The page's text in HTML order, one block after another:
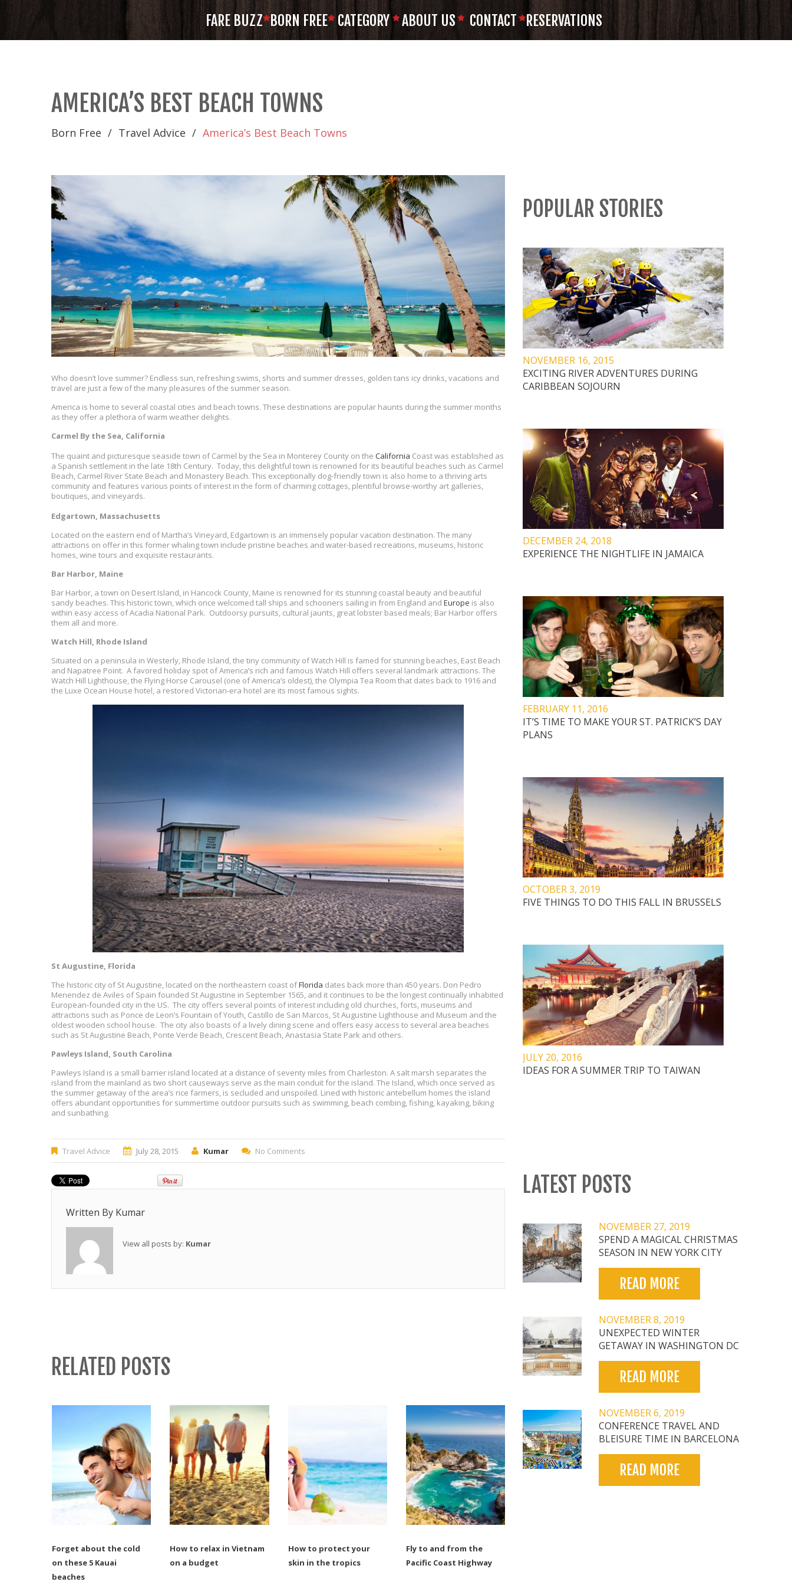
FARE BUZZ BORN FREE CATEGORY ABOUT US CONTACT RESERVATIONS
AMERICA’S BEST BEACH TOWNS
Born Free Travel Advice America’s Best Beach Towns
Who doesn’t love summer? Endless sun, refreshing swims, shorts and summer dresses, golden tans icy drinks, vacations and
travel are just a few of the many pleasures of the summer season.
America is home to several coastal cities and beach towns. These destinations are popular haunts during the summer months
as they offer a plethora of warm weather delights.
Carmel By the Sea, California
The quaint and picturesque seaside town of Carmel by the Sea in Monterey County on the California Coast was established as
a Spanish settlement in the late 18th Century. Today, this delightful town is renowned for its beautiful beaches such as Carmel
Beach, Carmel River State Beach and Monastery Beach. This exceptionally dog-friendly town is also home to a thriving arts
community and features various points of interest in the form of charming cottages, plentiful browse-worthy art galleries,
boutiques, and vineyards.
Edgartown, Massachusetts
Located on the eastern end of Martha’s Vineyard, Edgartown is an immensely popular vacation destination. The many
attractions on offer in this former whaling town include pristine beaches and water-based recreations, museums, historic
homes, wine tours and exquisite restaurants.
Bar Harbor, Maine
Bar Harbor, a town on Desert Island, in Hancock County, Maine is renowned for its stunning coastal beauty and beautiful
sandy beaches. This historic town, which once welcomed tall ships and schooners sailing in from England and Europe is also
within easy access of Acadia National Park. Outdoorsy pursuits, cultural jaunts, great lobster based meals; Bar Harbor offers
them all and more.
Watch Hill, Rhode Island
Situated on a peninsula in Westerly, Rhode Island, the tiny community of Watch Hill is famed for stunning beaches, East Beach
and Napatree Point. A favored holiday spot of America’s rich and famous Watch Hill offers several landmark attractions. The
Watch Hill Lighthouse, the Flying Horse Carousel (one of America’s oldest), the Olympia Tea Room that dates back to 1916 and
the Luxe Ocean House hotel, a restored Victorian-era hotel are its most famous sights.
St Augustine, Florida
The historic city of St Augustine, located on the northeastern coast ofFlorida dates back more than 450 years. Don Pedro
Menendez de Aviles of Spain founded St Augustine in September 1565, and it continues to be the longest continually inhabited
European-founded city in the US. The city offers several points of interest including old churches, forts, museums and
attractions such as Ponce de Leon’s Fountain of Youth, Castillo de San Marcos, St Augustine Lighthouse and Museum and the
oldest wooden school house. The city also boasts of a lively dining scene and offers easy access to several area beaches
such as St Augustine Beach, Ponte Verde Beach, Crescent Beach, Anastasia State Park and others.
Pawleys Island, South Carolina
Pawleys Island is a small barrier island located at a distance of seventy miles from Charleston. A salt marsh separates the
island from the mainland as two short causeways serve as the main conduit for the island. The Island, which once served as
the summer getaway of the area’s rice farmers, is secluded and unspoiled. Lined with historic antebellum homes the island
offers abundant opportunities for summertime outdoor pursuits such as swimming, beach combing, fishing, kayaking, biking
and sunbathing.
Travel Advice July 28, 2015 Kumar No Comments
Written By Kumar
View all posts by: Kumar
RELATED POSTS
Forget about the cold
on these 5 Kauai
beaches
How to relax in Vietnam
on a budget
How to protect your
skin in the tropics
Fly to and from the
Pacific Coast Highway
POPULAR STORIES
NOVEMBER 16, 2015
EXCITING RIVER ADVENTURES DURING
CARIBBEAN SOJOURN
DECEMBER 24, 2018
EXPERIENCE THE NIGHTLIFE IN JAMAICA
FEBRUARY 11, 2016
IT’S TIME TO MAKE YOUR ST. PATRICK’S DAY
PLANS
OCTOBER 3, 2019
FIVE THINGS TO DO THIS FALL IN BRUSSELS
JULY 20, 2016
IDEAS FOR A SUMMER TRIP TO TAIWAN
LATEST POSTS
NOVEMBER 27, 2019
SPEND A MAGICAL CHRISTMAS
SEASON IN NEW YORK CITY
READ MORE
NOVEMBER 8, 2019
UNEXPECTED WINTER
GETAWAY IN WASHINGTON DC
READ MORE
NOVEMBER 6, 2019
CONFERENCE TRAVEL AND
BLEISURE TIME IN BARCELONA
READ MORE